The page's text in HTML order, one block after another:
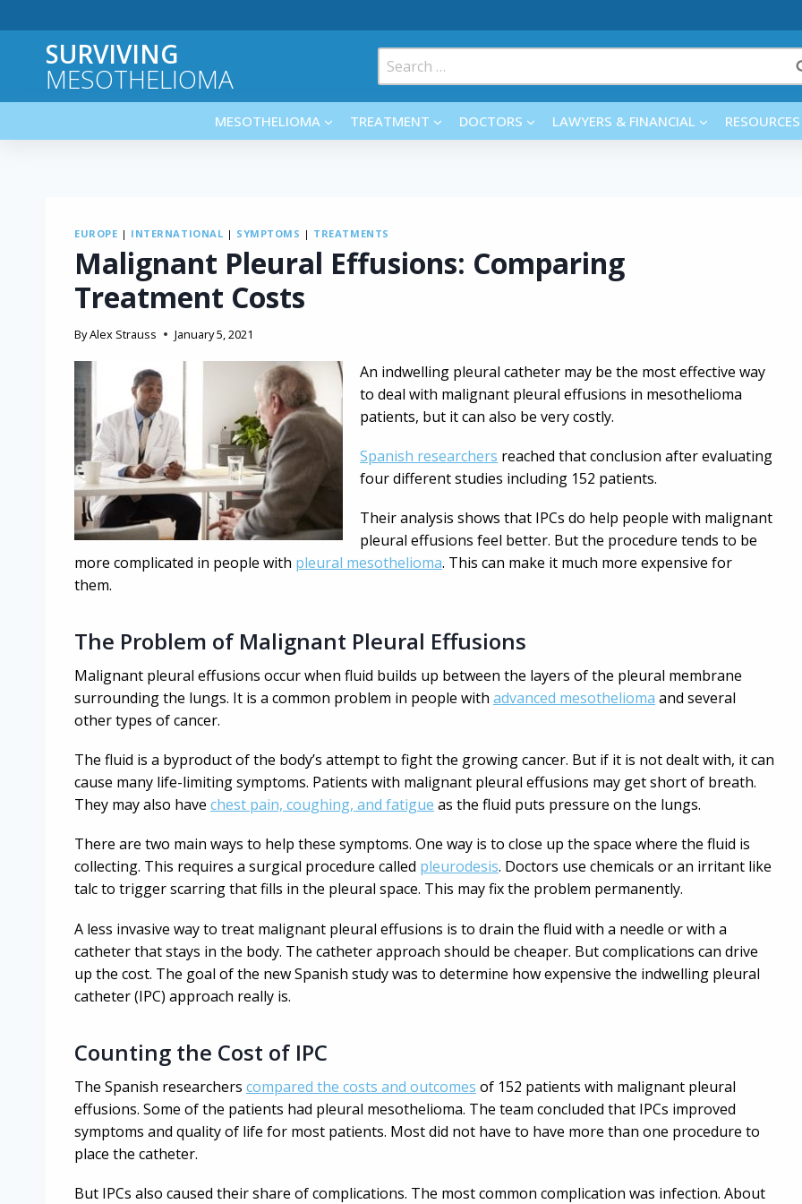
to
contentSURVIVING
MESOTHELIOMA
Search
for:
MESOTHELIOMA TREATMENT DOCTORS LAWYERS & FINANCIAL RESOURCES
EUROPE | INTERNATIONAL | SYMPTOMS | TREATMENTS
Malignant Pleural Effusions: Comparing
Treatment Costs
ByAlex Strauss January 5, 2021
An indwelling pleural catheter may be the most effective way
to deal with malignant pleural effusions in mesothelioma
patients, but it can also be very costly.
Spanish researchers reached that conclusion after evaluating
four different studies including 152 patients.
Their analysis shows that IPCs do help people with malignant
pleural effusions feel better. But the procedure tends to be
more complicated in people with pleural mesothelioma. This can make it much more expensive for
them.
The Problem of Malignant Pleural Effusions
Malignant pleural effusions occur when fluid builds up between the layers of the pleural membrane
surrounding the lungs. It is a common problem in people with advanced mesothelioma and several
other types of cancer.
The fluid is a byproduct of the body’s attempt to fight the growing cancer. But if it is not dealt with, it can
cause many life-limiting symptoms. Patients with malignant pleural effusions may get short of breath.
They may also have chest pain, coughing, and fatigue as the fluid puts pressure on the lungs.
There are two main ways to help these symptoms. One way is to close up the space where the fluid is
collecting. This requires a surgical procedure called pleurodesis. Doctors use chemicals or an irritant like
talc to trigger scarring that fills in the pleural space. This may fix the problem permanently.
A less invasive way to treat malignant pleural effusions is to drain the fluid with a needle or with a
catheter that stays in the body. The catheter approach should be cheaper. But complications can drive
up the cost. The goal of the new Spanish study was to determine how expensive the indwelling pleural
catheter (IPC) approach really is.
Counting the Cost of IPC
The Spanish researchers compared the costs and outcomes of 152 patients with malignant pleural
effusions. Some of the patients had pleural mesothelioma. The team concluded that IPCs improved
symptoms and quality of life for most patients. Most did not have to have more than one procedure to
place the catheter.
But IPCs also caused their share of complications. The most common complication was infection. About